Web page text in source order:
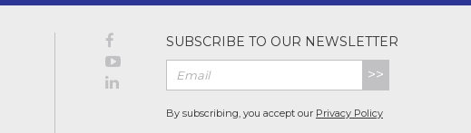
SUBSCRIBE TO OUR NEWSLETTER
>>
By subscribing, you accept our Privacy Policy